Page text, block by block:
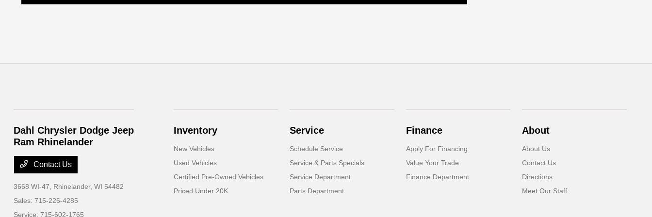
Dahl Chrysler Dodge Jeep
Ram Rhinelander
Contact Us
3668 WI-47, Rhinelander, WI 54482
Sales:715-226-4285
Service:715-602-1765
Inventory
New Vehicles
Used Vehicles
Certified Pre-Owned Vehicles
Priced Under 20K
Service
Schedule Service
Service & Parts Specials
Service Department
Parts Department
Finance
Apply For Financing
Value Your Trade
Finance Department
About
About Us
Contact Us
Directions
Meet Our Staff